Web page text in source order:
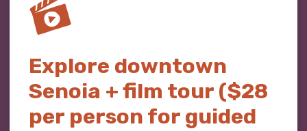
Explore downtown
Senoia + film tour ($28
per person for guided